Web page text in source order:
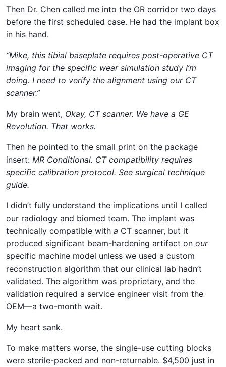
Then Dr. Chen called me into the OR corridor two days
before the first scheduled case. He had the implant box
in his hand.
“Mike, this tibial baseplate requires post-operative CT
imaging for the specific wear simulation study I’m
doing. I need to verify the alignment using our CT
scanner.”
My brain went, Okay, CT scanner. We have a GE
Revolution. That works.
Then he pointed to the small print on the package
insert: MR Conditional. CT compatibility requires
specific calibration protocol. See surgical technique
guide.
I didn’t fully understand the implications until I called
our radiology and biomed team. The implant was
technically compatible with a CT scanner, but it
produced significant beam-hardening artifact on our
specific machine model unless we used a custom
reconstruction algorithm that our clinical lab hadn’t
validated. The algorithm was proprietary, and the
validation required a service engineer visit from the
OEM—a two-month wait.
My heart sank.
To make matters worse, the single-use cutting blocks
were sterile-packed and non-returnable. $4,500 just in